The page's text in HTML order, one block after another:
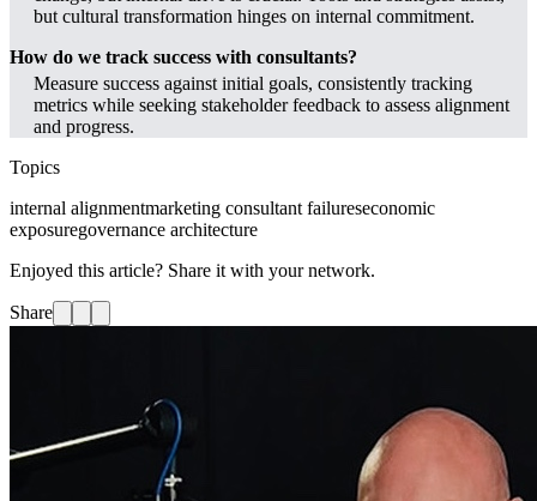
but cultural transformation hinges on internal commitment.
How do we track success with consultants?
Measure success against initial goals, consistently tracking
metrics while seeking stakeholder feedback to assess alignment
and progress.
Topics
internal alignmentmarketing consultant failureseconomic
exposuregovernance architecture
Enjoyed this article? Share it with your network.
Share